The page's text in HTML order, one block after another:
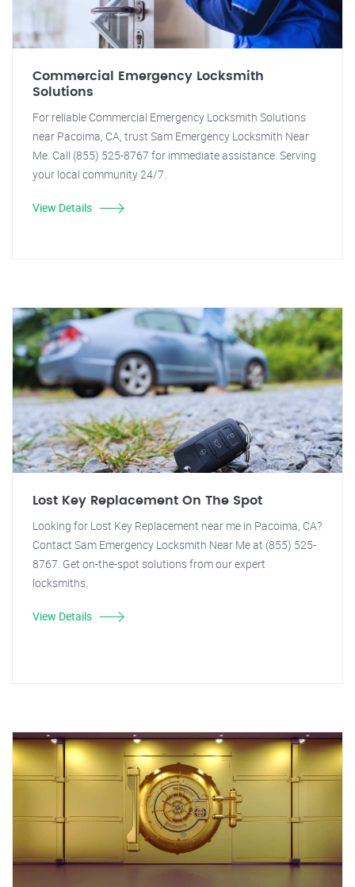
Commercial Emergency Locksmith
Solutions
For reliable Commercial Emergency Locksmith Solutions
near Pacoima, CA, trust Sam Emergency Locksmith Near
Me. Call (855) 525-8767 for immediate assistance. Serving
your local community 24/7.
View Details
Lost Key Replacement On The Spot
Looking for Lost Key Replacement near me in Pacoima, CA?
Contact Sam Emergency Locksmith Near Me at (855) 525-
8767. Get on-the-spot solutions from our expert
locksmiths.
View Details